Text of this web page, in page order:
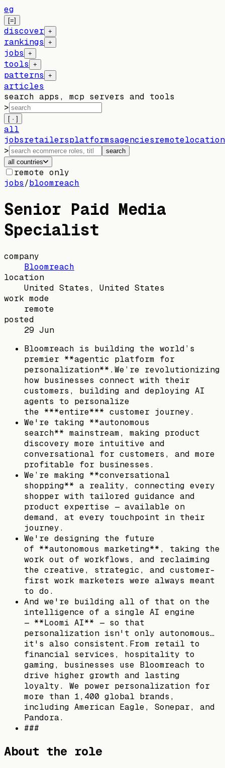
eg
[=]
discover +
rankings +
jobs +
tools +
patterns +
articles
search apps, mcp servers and tools
>
[ · ]
all
jobsretailersplatformsagenciesremote
>
search
all countries
remote only
jobs/bloomreach
Senior Paid Media
Specialist
company
Bloomreach
location
United States, United States
work mode
remote
posted
29 Jun
Bloomreach is building the world’s
premier **agentic platform for
personalization**.We’re revolutionizing
how businesses connect with their
customers, building and deploying AI
agents to personalize
the ***entire*** customer journey.
We're taking **autonomous
search** mainstream, making product
discovery more intuitive and
conversational for customers, and more
profitable for businesses.
We’re making **conversational
shopping** a reality, connecting every
shopper with tailored guidance and
product expertise — available on
demand, at every touchpoint in their
journey.
We're designing the future
of **autonomous marketing**, taking the
work out of workflows, and reclaiming
the creative, strategic, and customer-
first work marketers were always meant
to do.
And we're building all of that on the
intelligence of a single AI engine
— **Loomi AI** — so that
personalization isn't only autonomous…
it's also consistent.From retail to
financial services, hospitality to
gaming, businesses use Bloomreach to
drive higher growth and lasting
loyalty. We power personalization for
more than 1,400 global brands,
including American Eagle, Sonepar, and
Pandora.
###
About the role